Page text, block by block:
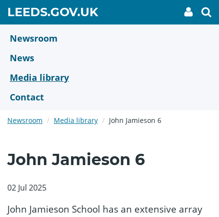
main
content
LEEDS.GOV.UKGO
TO
My
link
Newsroom
News
Media library
Contact
Newsroom Media library John Jamieson 6
John Jamieson 6
02 Jul 2025
John Jamieson School has an extensive array